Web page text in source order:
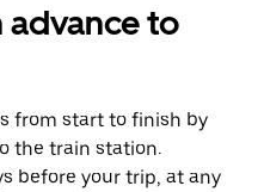
advance to
from start to finish by
the train station.
before your trip, at any